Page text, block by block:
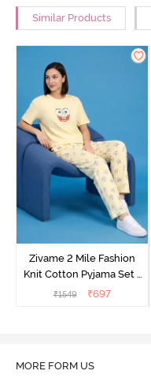
Similar Products
Zivame 2 Mile Fashion
Knit Cotton Pyjama Set -
Popcorn
₹1549 ₹697
MORE FORM US